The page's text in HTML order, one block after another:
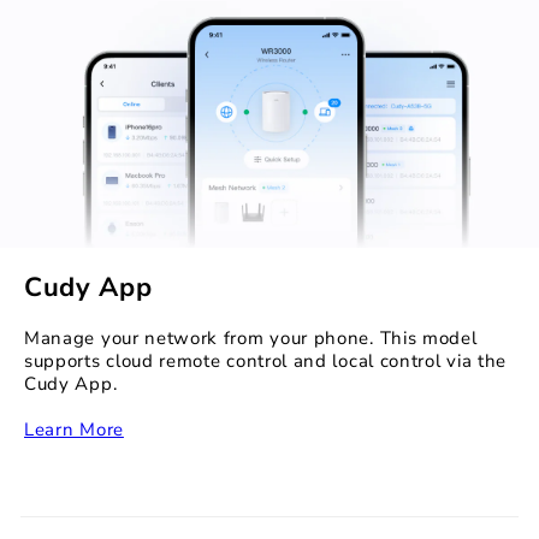
Cudy App
Manage your network from your phone. This model
supports cloud remote control and local control via the
Cudy App.
Learn More